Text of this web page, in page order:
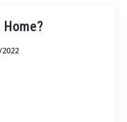
Home?